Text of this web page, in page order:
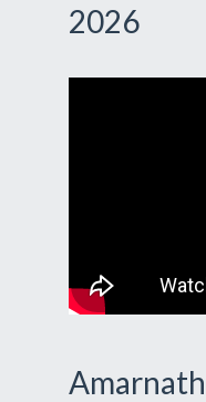
2026